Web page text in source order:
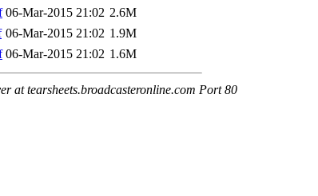
06-Mar-2015 21:02 2.6M
06-Mar-2015 21:02 1.9M
06-Mar-2015 21:02 1.6M
at tearsheets.broadcasteronline.com Port 80